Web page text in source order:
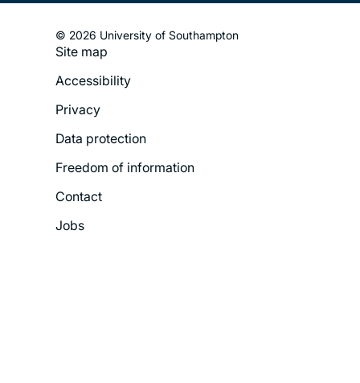
© 2026 University of Southampton
Footer
Legal
Menu
Site map
Accessibility
Privacy
Data protection
Freedom of information
Contact
Jobs